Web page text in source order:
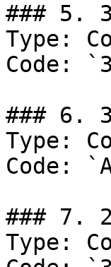
### 5.
Type:
Code:
### 6.
Type:
Code:
### 7.
Type: